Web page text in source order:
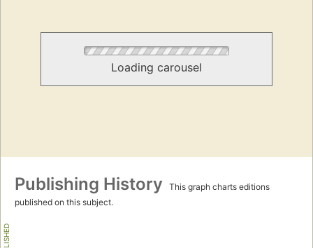
Loading carousel
Publishing History
This graph charts editions
published on this subject.